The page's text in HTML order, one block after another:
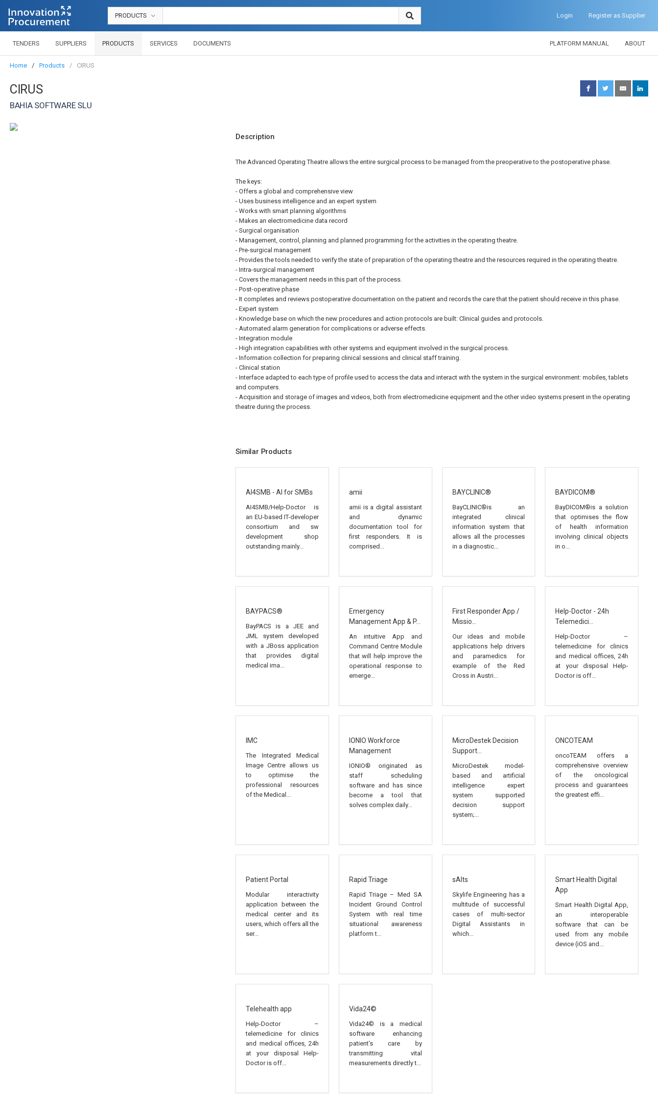
PRODUCTS Login Register as Supplier
TENDERS SUPPLIERS PRODUCTS SERVICES DOCUMENTS PLATFORM MANUAL ABOUT
Home Products CIRUS
CIRUS
BAHIA SOFTWARE SLU
Description
The Advanced Operating Theatre allows the entire surgical process to be managed from the preoperative to the postoperative phase.
The keys:
- Offers a global and comprehensive view
- Uses business intelligence and an expert system
- Works with smart planning algorithms
- Makes an electromedicine data record
- Surgical organisation
- Management, control, planning and planned programming for the activities in the operating theatre.
- Pre-surgical management
- Provides the tools needed to verify the state of preparation of the operating theatre and the resources required in the operating theatre.
- Intra-surgical management
- Covers the management needs in this part of the process.
- Post-operative phase
- It completes and reviews postoperative documentation on the patient and records the care that the patient should receive in this phase.
- Expert system
- Knowledge base on which the new procedures and action protocols are built: Clinical guides and protocols.
- Automated alarm generation for complications or adverse effects.
- Integration module
- High integration capabilities with other systems and equipment involved in the surgical process.
- Information collection for preparing clinical sessions and clinical staff training.
- Clinical station
- Interface adapted to each type of profile used to access the data and interact with the system in the surgical environment: mobiles, tablets
and computers.
- Acquisition and storage of images and videos, both from electromedicine equipment and the other video systems present in the operating
theatre during the process.
Similar Products
AI4SMB - AI for SMBs
AI4SMB/Help-Doctor is
an EU-based IT-developer
consortium and sw
development shop
outstanding mainly...
amii
amii is a digital assistant
and dynamic
documentation tool for
first responders. It is
comprised...
BAYCLINIC®
BayCLINIC®is an
integrated clinical
information system that
allows all the processes
in a diagnostic...
BAYDICOM®
BayDICOM®is a solution
that optimises the flow
of health information
involving clinical objects
in o...
BAYPACS®
BayPACS is a JEE and
JML system developed
with a JBoss application
that provides digital
medical ima...
Emergency
Management App & P...
An intuitive App and
Command Centre Module
that will help improve the
operational response to
emerge...
First Responder App /
Missio...
Our ideas and mobile
applications help drivers
and paramedics for
example of the Red
Cross in Austri...
Help-Doctor - 24h
Telemedici...
Help-Doctor –
telemedicine for clinics
and medical offices, 24h
at your disposal Help-
Doctor is off...
IMC
The Integrated Medical
Image Centre allows us
to optimise the
professional resources
of the Medical...
IONIO Workforce
Management
IONIO® originated as
staff scheduling
software and has since
become a tool that
solves complex daily...
MicroDestek Decision
Support...
MicroDestek model-
based and artificial
intelligence expert
system supported
decision support
system;...
ONCOTEAM
oncoTEAM offers a
comprehensive overview
of the oncological
process and guarantees
the greatest effi...
Patient Portal
Modular interactivity
application between the
medical center and its
users, which offers all the
ser...
Rapid Triage
Rapid Triage – Med SA
Incident Ground Control
System with real time
situational awareness
platform t...
sAIts
Skylife Engineering has a
multitude of successful
cases of multi-sector
Digital Assistants in
which...
Smart Health Digital
App
Smart Health Digital App,
an interoperable
software that can be
used from any mobile
device (iOS and...
Telehealth app
Help-Doctor –
telemedicine for clinics
and medical offices, 24h
at your disposal Help-
Doctor is off...
Vida24©
Vida24© is a medical
software enhancing
patient’s care by
transmitting vital
measurements directly t...